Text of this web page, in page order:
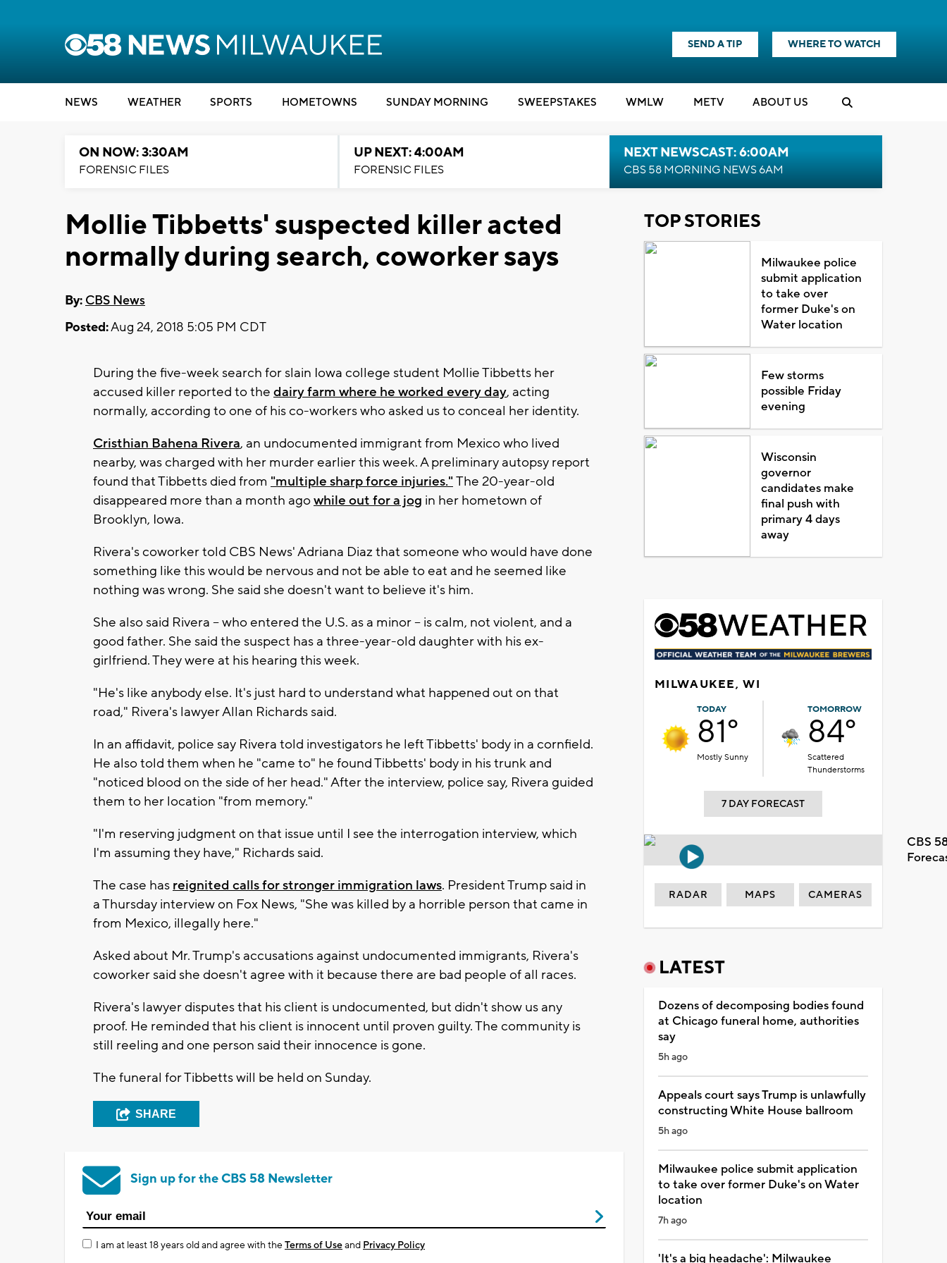
SEND A TIP WHERE TO WATCH
NEWS WEATHER SPORTS HOMETOWNS SUNDAY MORNING SWEEPSTAKES WMLW METV ABOUT US
ON NOW: 3:30AM
FORENSIC FILES
UP NEXT: 4:00AM
FORENSIC FILES
NEXT NEWSCAST: 6:00AM
CBS 58 MORNING NEWS 6AM
Mollie Tibbetts' suspected killer acted
normally during search, coworker says
By: CBS News
Posted:Aug 24, 2018 5:05 PM CDT
During the five-week search for slain Iowa college student Mollie Tibbetts her
accused killer reported to the dairy farm where he worked every day, acting
normally, according to one of his co-workers who asked us to conceal her identity.
Cristhian Bahena Rivera, an undocumented immigrant from Mexico who lived
nearby, was charged with her murder earlier this week. A preliminary autopsy report
found that Tibbetts died from "multiple sharp force injuries." The 20-year-old
disappeared more than a month agowhile out for a jog in her hometown of
Brooklyn, Iowa.
Rivera's coworker told CBS News' Adriana Diaz that someone who would have done
something like this would be nervous and not be able to eat and he seemed like
nothing was wrong. She said she doesn't want to believe it's him.
She also said Rivera – who entered the U.S. as a minor – is calm, not violent, and a
good father. She said the suspect has a three-year-old daughter with his ex-
girlfriend. They were at his hearing this week.
"He's like anybody else. It's just hard to understand what happened out on that
road," Rivera's lawyer Allan Richards said.
In an affidavit, police say Rivera told investigators he left Tibbetts' body in a cornfield.
He also told them when he "came to" he found Tibbetts' body in his trunk and
"noticed blood on the side of her head." After the interview, police say, Rivera guided
them to her location "from memory."
"I'm reserving judgment on that issue until I see the interrogation interview, which
I'm assuming they have," Richards said.
The case has reignited calls for stronger immigration laws. President Trump said in
a Thursday interview on Fox News, "She was killed by a horrible person that came in
from Mexico, illegally here."
Asked about Mr. Trump's accusations against undocumented immigrants, Rivera's
coworker said she doesn't agree with it because there are bad people of all races.
Rivera's lawyer disputes that his client is undocumented, but didn't show us any
proof. He reminded that his client is innocent until proven guilty. The community is
still reeling and one person said their innocence is gone.
The funeral for Tibbetts will be held on Sunday.
SHARE
Sign up for the CBS 58 Newsletter
I am at least 18 years old and agree with theTerms of Useand Privacy Policy
TOP STORIES
Milwaukee police
submit application
to take over
former Duke's on
Water location
Few storms
possible Friday
evening
Wisconsin
governor
candidates make
final push with
primary 4 days
away
MILWAUKEE, WI
TODAY
81°
Mostly Sunny
TOMORROW
84°
Scattered
Thunderstorms
7 DAY FORECAST
CBS
RADAR MAPS CAMERAS
LATEST
Dozens of decomposing bodies found
at Chicago funeral home, authorities
say
5h ago
Appeals court says Trump is unlawfully
constructing White House ballroom
5h ago
Milwaukee police submit application
to take over former Duke's on Water
location
7h ago
'It's a big headache': Milwaukee